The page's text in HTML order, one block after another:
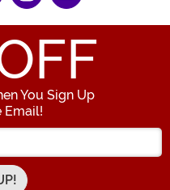
You Sign Up
Email!
your Email Address